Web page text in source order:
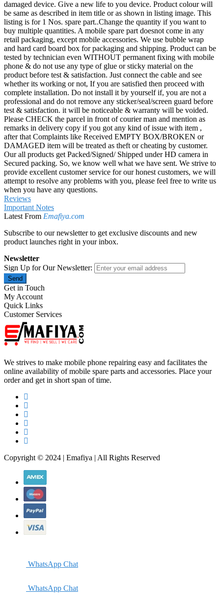
damaged device. Give a new life to you device. Product colour will
be same as described in item title or as shown in listing image. This
listing is for 1 Nos. spare part..Change the quantity if you want to
buy multiple quantities. A mobile spare part doesnot come in any
retail packaging, except mobile accessories. We use bubble wrap
and hard card board box for packaging and shipping. Product can be
tested by technician even WITHOUT permanent fixing with mobile
phone & do not use any type of glue or sticky material on the
product before test & satisfaction. Just connect the cable and see
whether its working or not, If you are satisfied then proceed with
complete installation. Do not install it by yourself if, you are not a
professional and do not remove any sticker/seal/screen guard before
test & satisfaction. it will be noticeable & warranty will be voided.
Please CHECK the parcel in front of courier man and mention as
remarks in delivery copy if you got any kind of issue with item ,
after that Complaints like Received EMPTY BOX/BROKEN or
DAMAGED item will be treated as theft or cheating by customer.
Our all products get Packed/Signed/ Shipped under HD camera in
Secured packing. So, we know well what we have sent. We strive to
provide excellent customer service for our honest customers, we will
attempt to resolve any problems with you, please feel free to write us
when you have any questions.
Reviews
Important Notes
Latest From Emafiya.com
Subscribe to our newsletter to get exclusive discounts and new
product launches right in your inbox.
Newsletter
Sign Up for Our Newsletter:
Send
Get in Touch
My Account
Quick Links
Customer Services
We strives to make mobile phone repairing easy and facilitates the
online availability of mobile spare parts and accessories. Place your
order and get in short span of time.
Copyright © 2024 | Emafiya | All Rights Reserved
WhatsApp Chat
WhatsApp Chat